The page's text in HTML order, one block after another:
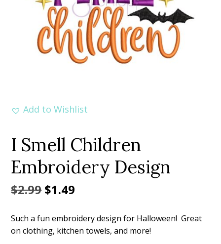
Add to Wishlist
I Smell Children
Embroidery Design
$2.99Original
was:
$1.49
is:
Such a fun embroidery design for Halloween! Great
on clothing, kitchen towels, and more!